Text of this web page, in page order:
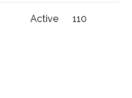
Active 110